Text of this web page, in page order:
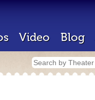
Video Blog